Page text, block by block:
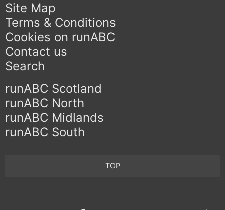
Site Map
Terms & Conditions
Cookies on runABC
Contact us
Search
runABC Scotland
runABC North
runABC Midlands
runABC South
TOP